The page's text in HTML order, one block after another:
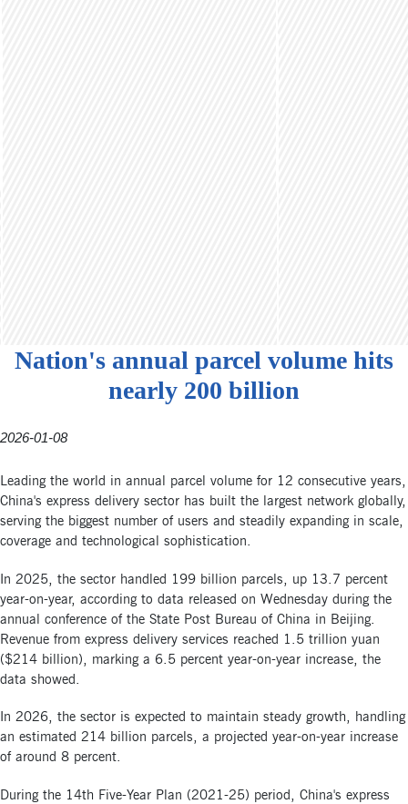
Nation's annual parcel volume hits
nearly 200 billion
2026-01-08
Leading the world in annual parcel volume for 12 consecutive years,
China's express delivery sector has built the largest network globally,
serving the biggest number of users and steadily expanding in scale,
coverage and technological sophistication.
In 2025, the sector handled 199 billion parcels, up 13.7 percent
year-on-year, according to data released on Wednesday during the
annual conference of the State Post Bureau of China in Beijing.
Revenue from express delivery services reached 1.5 trillion yuan
($214 billion), marking a 6.5 percent year-on-year increase, the
data showed.
In 2026, the sector is expected to maintain steady growth, handling
an estimated 214 billion parcels, a projected year-on-year increase
of around 8 percent.
During the 14th Five-Year Plan (2021-25) period, China's express